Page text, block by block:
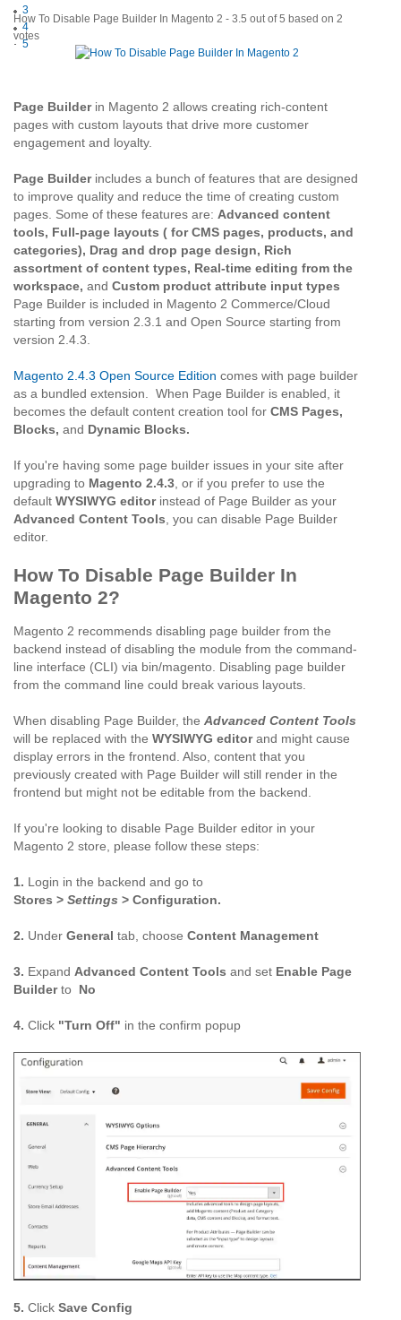
3
4
5
How To Disable Page Builder In Magento 2 - 3.5 out of5 based on 2
votes
Page Builder in Magento 2 allows creating rich-content
pages with custom layouts that drive more customer
engagement and loyalty.
Page Builderincludes a bunch of features that are designed
to improve quality and reduce the time of creating custom
pages. Some of these features are: Advanced content
tools, Full-page layouts ( for CMS pages, products, and
categories), Drag and drop page design, Rich
assortment of content types, Real-time editing from the
workspace, and Custom product attribute input types
Page Builder is included in Magento 2 Commerce/Cloud
starting from version 2.3.1 and Open Source starting from
version 2.4.3.
Magento 2.4.3 Open Source Edition comes with page builder
as a bundled extension. When Page Builder is enabled, it
becomes the default content creation tool for CMS Pages,
Blocks, and Dynamic Blocks.
If you're having some page builder issues in your site after
upgrading to Magento 2.4.3 , or if you prefer to use the
default WYSIWYG editorinstead of Page Builder as your
Advanced Content Tools , you can disable Page Builder
editor.
How To Disable Page Builder In
Magento 2?
Magento 2 recommends disabling page builder from the
backend instead of disabling the module from the command-
line interface (CLI) via bin/magento. Disabling page builder
from the command line could break various layouts.
When disabling Page Builder, the Advanced Content Tools
will be replaced with the WYSIWYG editorand might cause
display errors in the frontend. Also, content that you
previously created with Page Builder will still render in the
frontend but might not be editable from the backend.
If you're looking to disable Page Builder editor in your
Magento 2 store, please follow these steps:
1. Login in the backend and go to
Stores > Settings > Configuration.
2. Under General tab, choose Content Management
3. Expand Advanced Content Tools and set Enable Page
Builderto No
4. Click "Turn Off" in the confirm popup
5. Click Save Config